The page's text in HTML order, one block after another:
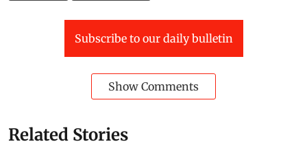
Subscribe to our daily bulletin
Show Comments
Related Stories